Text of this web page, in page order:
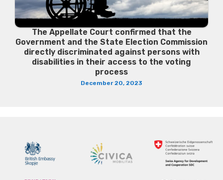
The Appellate Court confirmed that the
Government and the State Election Commission
directly discriminated against persons with
disabilities in their access to the voting
process
December 20, 2023